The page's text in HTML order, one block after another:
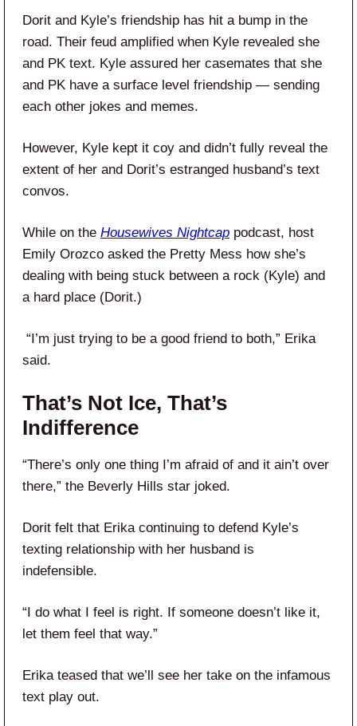
Dorit and Kyle’s friendship has hit a bump in the
road. Their feud amplified when Kyle revealed she
and PK text. Kyle assured her casemates that she
and PK have a surface level friendship — sending
each other jokes and memes.
However, Kyle kept it coy and didn’t fully reveal the
extent of her and Dorit’s estranged husband’s text
convos.
While on the Housewives Nightcap podcast, host
Emily Orozco asked the Pretty Mess how she’s
dealing with being stuck between a rock (Kyle) and
a hard place (Dorit.)
“I’m just trying to be a good friend to both,” Erika
said.
That’s Not Ice, That’s
Indifference
“There’s only one thing I’m afraid of and it ain’t over
there,” the Beverly Hills star joked.
Dorit felt that Erika continuing to defend Kyle’s
texting relationship with her husband is
indefensible.
“I do what I feel is right. If someone doesn’t like it,
let them feel that way.”
Erika teased that we’ll see her take on the infamous
text play out.